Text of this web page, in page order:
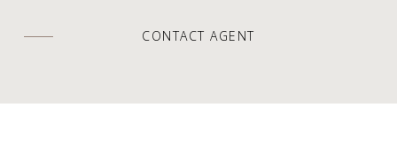
CONTACT AGENT